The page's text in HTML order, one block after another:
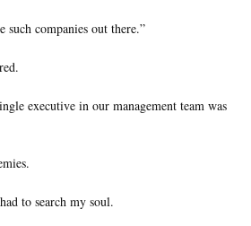
such companies out there.”
executive in our management team was
to search my soul.